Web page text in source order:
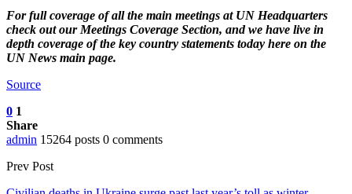
For full coverage of all the main meetings at UN Headquarters
check out ourMeetings Coverage Section, and we have live in
depth coverage of the key country statements today here on the
UN News main page.
Source
0 1
Share
admin 15264 posts 0 comments
Prev Post